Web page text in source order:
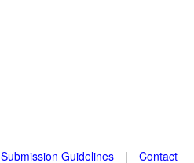
Submission Guidelines | Contact